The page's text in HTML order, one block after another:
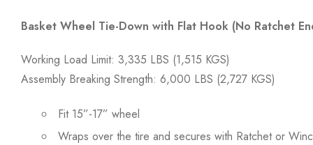
Basket Wheel Tie-Down with Flat Hook (No Ratchet
Working Load Limit: 3,335 LBS (1,515 KGS)
Assembly Breaking Strength: 6,000 LBS (2,727 KGS)
Fit 15”-17” wheel
Wraps over the tire and secures with Ratchet or